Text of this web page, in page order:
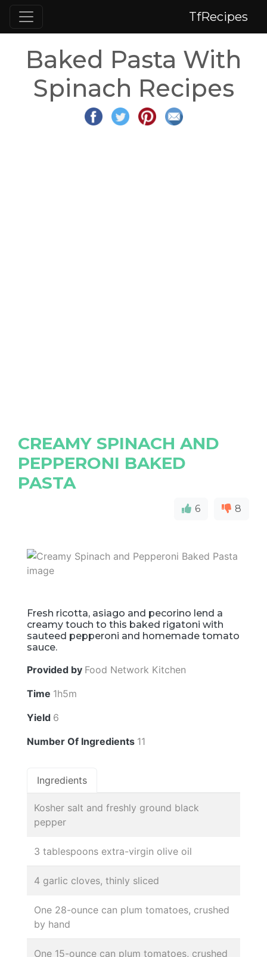
TfRecipes
Baked Pasta With
Spinach Recipes
CREAMY SPINACH AND
PEPPERONI BAKED
PASTA
6 8
Fresh ricotta, asiago and pecorino lend a
creamy touch to this baked rigatoni with
sauteed pepperoni and homemade tomato
sauce.
Provided by Food Network Kitchen
Time 1h5m
Yield 6
Number Of Ingredients 11
Ingredients
Kosher salt and freshly ground black
pepper
3 tablespoons extra-virgin olive oil
4 garlic cloves, thinly sliced
One 28-ounce can plum tomatoes, crushed
by hand
One 15-ounce can plum tomatoes, crushed